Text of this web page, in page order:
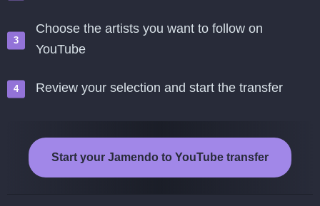
Choose the artists you want to follow on
YouTube
Review your selection and start the transfer
Start your Jamendo to YouTube transfer